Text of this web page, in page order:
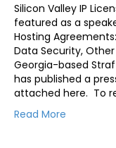
Silicon Valley IP
featured as a
Hosting
Data Security,
Georgia-based
has published a
attached here. To
Read More